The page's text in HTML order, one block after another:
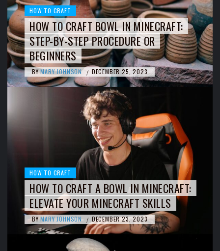
HOW TO CRAFT
HOW TO CRAFT BOWL IN MINECRAFT:
STEP-BY-STEP PROCEDURE OR
BEGINNERS
BY MARY JOHNSON / DECEMBER 25, 2023
HOW TO CRAFT
HOW TO CRAFT A BOWL IN MINECRAFT:
ELEVATE YOUR MINECRAFT SKILLS
BY MARY JOHNSON / DECEMBER 23, 2023